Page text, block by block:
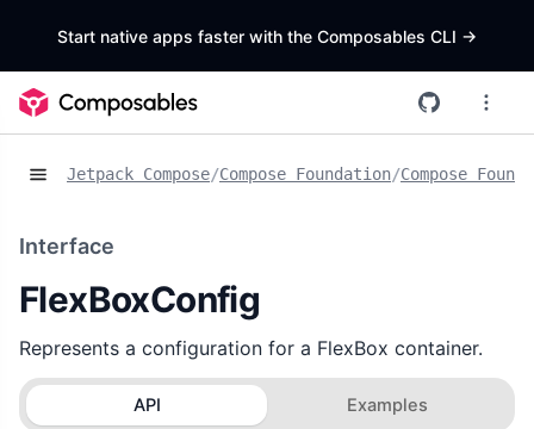
Start native apps faster with the Composables CLI ->
Jetpack Compose/Compose Foundation/Compose
Interface
FlexBoxConfig
Represents a configuration for a FlexBox container.
API Examples